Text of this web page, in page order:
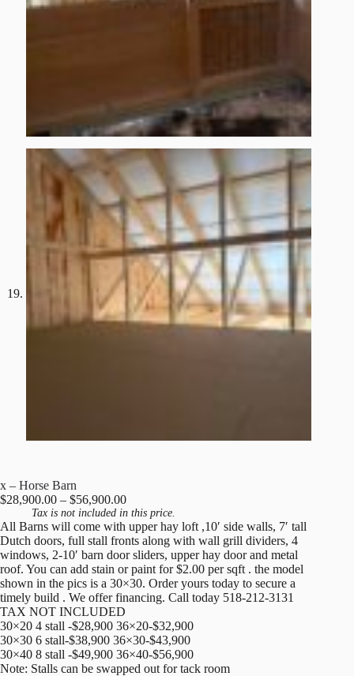
x – Horse Barn
$28,900.00 – $56,900.00Price
range:
$28,900.00
through
$56,900.00
Tax is not included in this price.
All Barns will come with upper hay loft ,10′ side walls, 7′ tall
Dutch doors, full stall fronts along with wall grill dividers, 4
windows, 2-10′ barn door sliders, upper hay door and metal
roof. You can add stain or paint for $2.00 per sqft . the model
shown in the pics is a 30×30. Order yours today to secure a
timely build . We offer financing. Call today 518-212-3131
TAX NOT INCLUDED
30×20 4 stall -$28,900 36×20-$32,900
30×30 6 stall-$38,900 36×30-$43,900
30×40 8 stall -$49,900 36×40-$56,900
Note: Stalls can be swapped out for tack room